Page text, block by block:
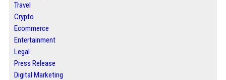
Travel
Crypto
Ecommerce
Entertainment
Legal
Press Release
Digital Marketing